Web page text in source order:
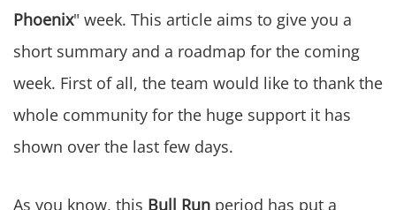
Phoenix" week. This article aims to give you a
short summary and a roadmap for the coming
week. First of all, the team would like to thank the
whole community for the huge support it has
shown over the last few days.
As you know, this Bull Run period has put a